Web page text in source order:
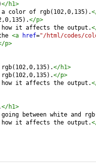
</h1>
color of rgb(102,0,135).
</p>
how it affects the output.
<a href="/html/codes/
p>
</h1>
</p>
how it affects the output.
</h1>
between white and
how it affects the output.